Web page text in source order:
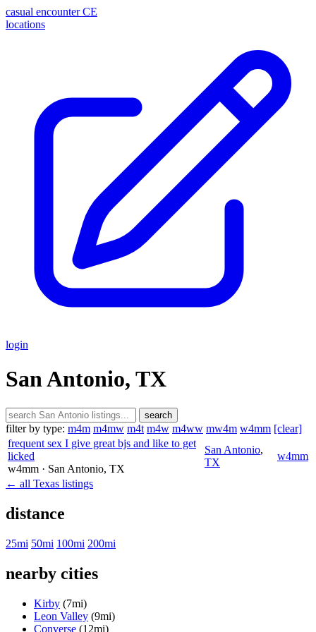
casual encounter CE
locations
login
San Antonio, TX
search
filter by type: m4m m4mw m4t m4w m4ww mw4m w4mm [clear]
frequent sex I give great bjs and like to get
licked
w4mm · San Antonio, TX
San Antonio,
TX
w4mm
← all Texas listings
distance
25mi 50mi 100mi 200mi
nearby cities
Kirby (7mi)
Leon Valley (9mi)
Converse (12mi)